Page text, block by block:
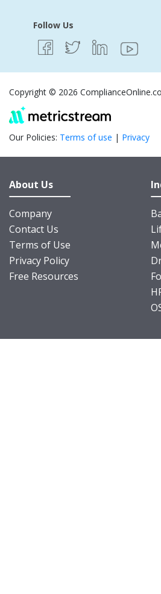
Follow Us
Copyright © 2026
Our Policies: Terms of use | Privacy
About Us
Company
Contact Us
Terms of Use
Privacy Policy
Free Resources